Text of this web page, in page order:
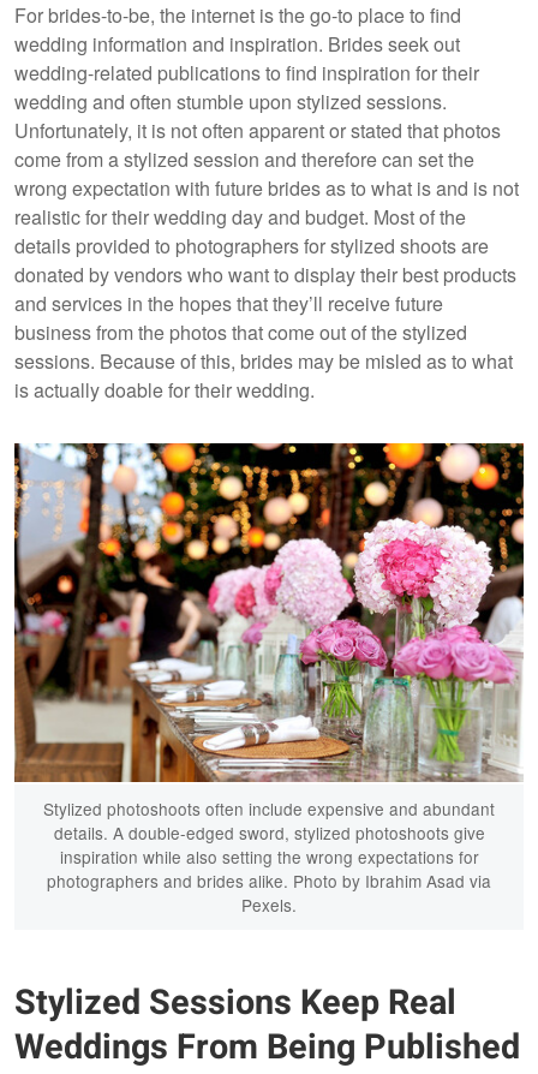
For brides-to-be, the internet is the go-to place to find
wedding information and inspiration. Brides seek out
wedding-related publications to find inspiration for their
wedding and often stumble upon stylized sessions.
Unfortunately, it is not often apparent or stated that photos
come from a stylized session and therefore can set the
wrong expectation with future brides as to what is and is not
realistic for their wedding day and budget. Most of the
details provided to photographers for stylized shoots are
donated by vendors who want to display their best products
and services in the hopes that they’ll receive future
business from the photos that come out of the stylized
sessions. Because of this, brides may be misled as to what
is actually doable for their wedding.
Stylized photoshoots often include expensive and abundant
details. A double-edged sword, stylized photoshoots give
inspiration while also setting the wrong expectations for
photographers and brides alike. Photo by Ibrahim Asad via
Pexels.
Stylized Sessions Keep Real
Weddings From Being Published